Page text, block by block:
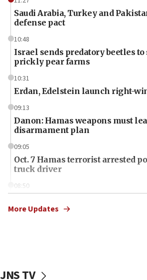
Saudi Arabia, Turkey and
defense pact
10:48
Israel sends predatory beetles to
prickly pear farms
10:31
Erdan, Edelstein launch right-
09:13
Danon: Hamas weapons must
disarmament plan
09:05
Oct. 7 Hamas terrorist arrested
truck driver
08:50
surrounding Arab countries
Convicted hate offender quits UK
More Updates
JNS TV